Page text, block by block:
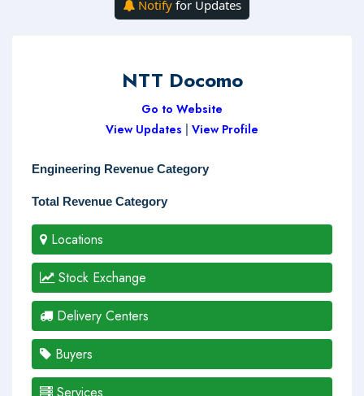
Notify for Updates
NTT Docomo
Go to Website
View Updates
View Profile
Engineering Revenue Category
Total Revenue Category
Locations
Stock Exchange
Delivery Centers
Buyers